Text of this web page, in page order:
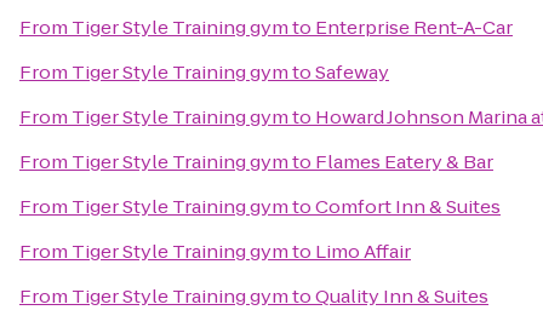
From Tiger Style Training gymto Enterprise Rent-A-Car
From Tiger Style Training gymtoSafeway
From Tiger Style Training gymto Howard Johnson Marina
From Tiger Style Training gymto Flames Eatery & Bar
From Tiger Style Training gymtoComfort Inn & Suites
From Tiger Style Training gymto Limo Affair
From Tiger Style Training gymtoQuality Inn & Suites